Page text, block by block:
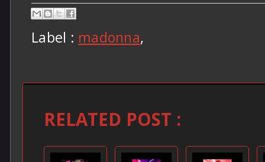
Label : madonna,
RELATED POST :